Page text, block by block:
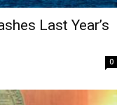
Last Year’s
0